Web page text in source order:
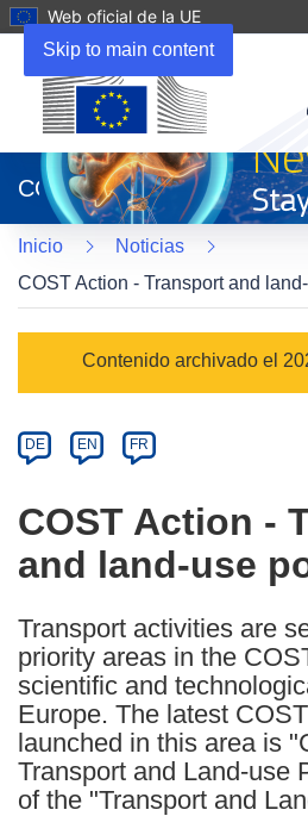
Skip to main content
Web oficial de la UE
abrirá
en
una
nueva
ventana)
CORDIS
Inicio
Noticias
COST Action - Transport and
Category
Contenido archivado el
Article
available
the
following
languages:
DE EN FR
COST Action -
and land-use
Transport activities are
priority areas in the
scientific and
Europe. The latest
launched in this area is
Transport and Land-use
of the "Transport and